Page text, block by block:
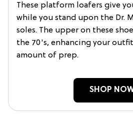
These platform loafers give
while you stand upon the Dr.
soles. The upper on these
the 70's, enhancing your
amount of prep.
SHOP